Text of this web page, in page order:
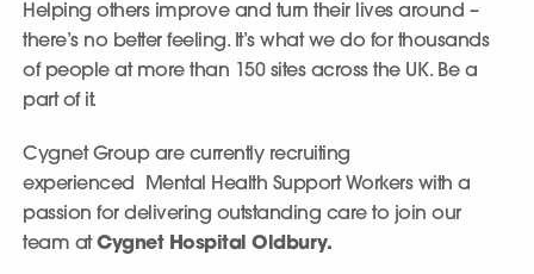
Helping others improve and turn their lives around –
there’s no better feeling. It’s what we do for thousands
of people at more than 150 sites across the UK. Be a
part of it.
Cygnet Group are currently recruiting
experienced Mental Health Support Workers with a
passion for delivering outstanding care to join our
team atCygnet Hospital Oldbury.